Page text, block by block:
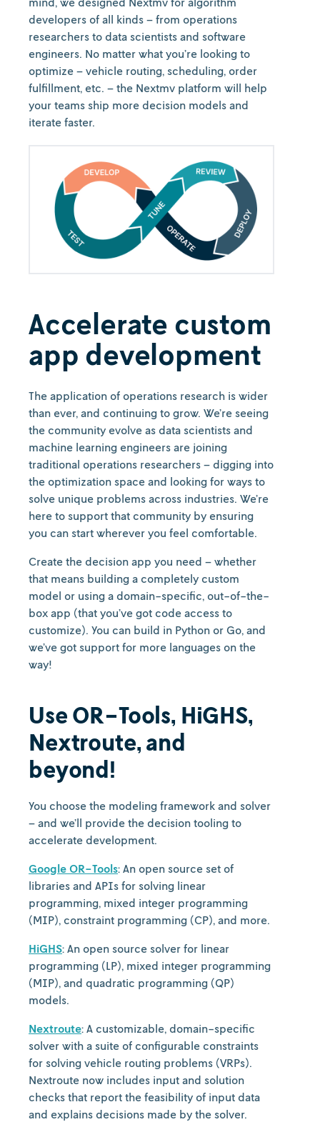
developers of all kinds – from operations
researchers to data scientists and software
engineers. No matter what you’re looking to
optimize – vehicle routing, scheduling, order
fulfillment, etc. – the Nextmv platform will help
your teams ship more decision models and
iterate faster.
Accelerate custom
app development
The application of operations research is wider
than ever, and continuing to grow. We’re seeing
the community evolve as data scientists and
machine learning engineers are joining
traditional operations researchers – digging into
the optimization space and looking for ways to
solve unique problems across industries. We’re
here to support that community by ensuring
you can start wherever you feel comfortable.
Create the decision app you need – whether
that means building a completely custom
model or using a domain-specific, out-of-the-
box app (that you’ve got code access to
customize). You can build in Python or Go, and
we’ve got support for more languages on the
way!
Use OR-Tools, HiGHS,
Nextroute, and
beyond!
You choose the modeling framework and solver
– and we’ll provide the decision tooling to
accelerate development.
Google OR-Tools: An open source set of
libraries and APIs for solving linear
programming, mixed integer programming
(MIP), constraint programming (CP), and more.
HiGHS: An open source solver for linear
programming (LP), mixed integer programming
(MIP), and quadratic programming (QP)
models.
Nextroute: A customizable, domain-specific
solver with a suite of configurable constraints
for solving vehicle routing problems (VRPs).
Nextroute now includes input and solution
checks that report the feasibility of input data
and explains decisions made by the solver.